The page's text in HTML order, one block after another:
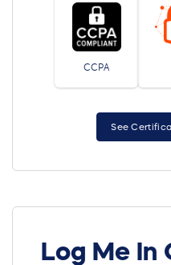
CCPA
See
Log Me In